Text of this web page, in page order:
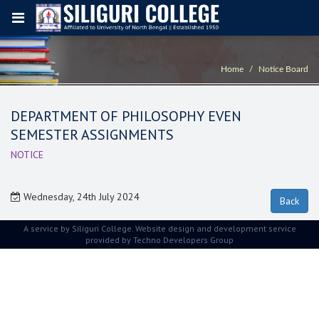
Home Notice Board
DEPARTMENT OF PHILOSOPHY EVEN
SEMESTER ASSIGNMENTS
NOTICE
Wednesday, 24th July 2024
A service by Siliguri College. Website design and development service
provided by Techno Developers Group